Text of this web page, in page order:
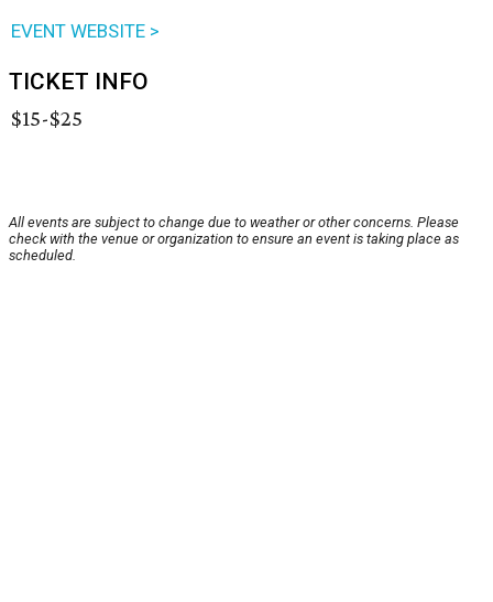
EVENT WEBSITE >
TICKET INFO
$15-$25
All events are subject to change due to weather or other concerns. Please
check with the venue or organization to ensure an event is taking place as
scheduled.